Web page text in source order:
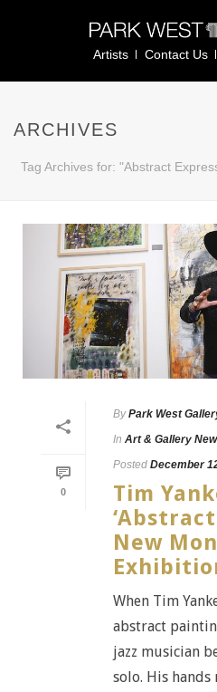
Artists Contact Us
ARCHIVES
Tag Archives for: "Abstract
0
By Park West
In Art & Gallery
Posted December
Tim
New
When Tim
abstract
jazz musician
solo. His hands